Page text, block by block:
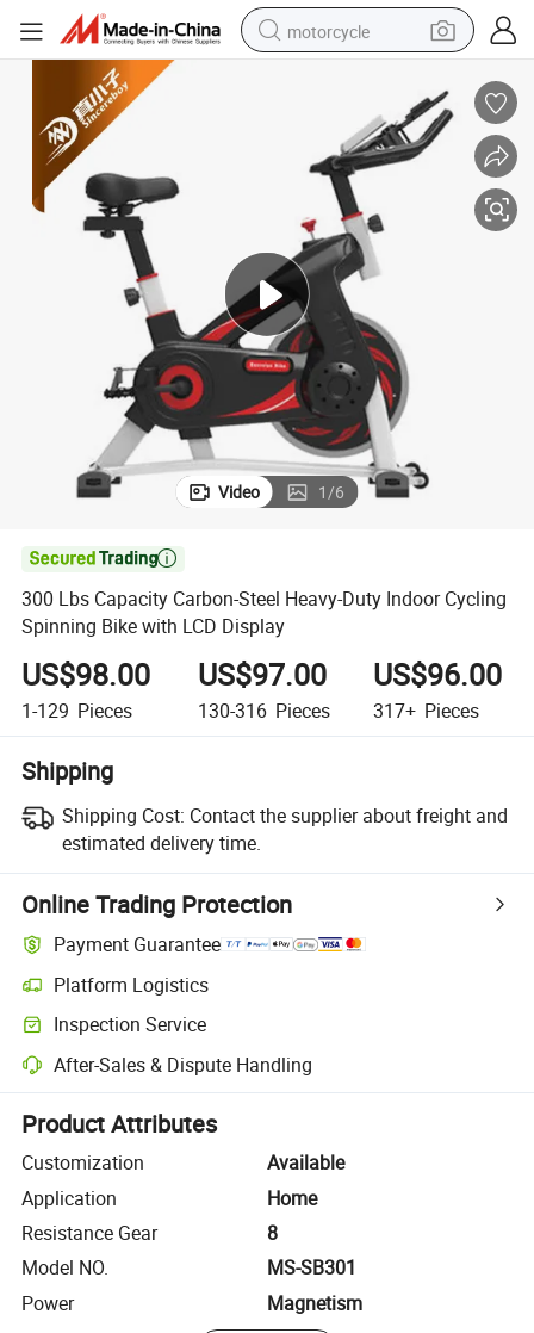
motorcycle
electric motorcycle
shoulder bag
wheel loader
farm tractor
basketball shoe
LCD Display
300 Lbs Capacity Carbon-Steel Heavy-Duty Indoor Cycling Spinning Bike
Video 1/6

300 Lbs Capacity Carbon-Steel Heavy-Duty Indoor Cycling
Spinning Bike with LCD Display
US$98.00
1-129 Pieces
US$97.00
130-316 Pieces
US$96.00
317+ Pieces
Shipping
Shipping Cost: Contact the supplier about freight and
estimated delivery time.
Online Trading Protection
Payment Guarantee
Platform Logistics
Clearer shipment tracking with platform-supported logistics.
Inspection Service
Optional pre-shipment inspection for quality and quantity checks.
After-Sales & Dispute Handling
Platform-assisted dispute resolution, including refunds or returns
Product Attributes
Customization
Available
Application
Home
Resistance Gear
8
Model NO.
MS-SB301
Power
Magnetism